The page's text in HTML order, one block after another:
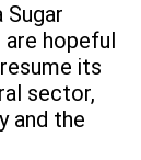
are hopeful
its
sector,
and the